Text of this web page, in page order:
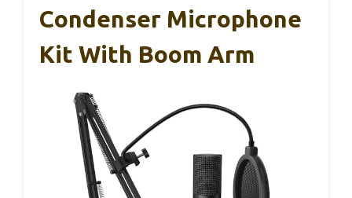
Condenser Microphone
Kit With Boom Arm